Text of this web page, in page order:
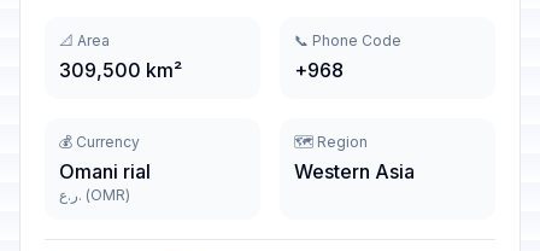
📐 Area
309,500 km²
📞 Phone Code
+968
💰 Currency
Omani rial
ر.ع. (OMR)
🗺️ Region
Western Asia